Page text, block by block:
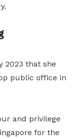
2023 that she
public office in
and privilege
for the